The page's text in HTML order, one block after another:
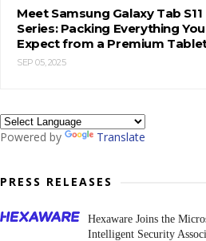
Meet Samsung Galaxy Tab S11
Series: Packing Everything You
Expect from a Premium
SEP 05, 2025
Powered by Translate
PRESS RELEASES
Hexaware Joins the
Intelligent Security